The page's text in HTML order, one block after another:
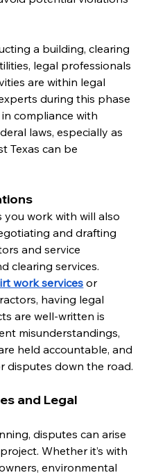
a building, clearing
legal professionals
are within legal
during this phase
compliance with
laws, especially as
Texas can be
you work with will also
and drafting
and service
clearing services.
work services or
having legal
are well-written is
misunderstandings,
held accountable, and
disputes down the road.
and Legal
disputes can arise
Whether it’s with
environmental